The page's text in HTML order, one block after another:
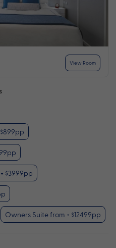
View Room
$3999pp
Owners Suite from + $12499pp